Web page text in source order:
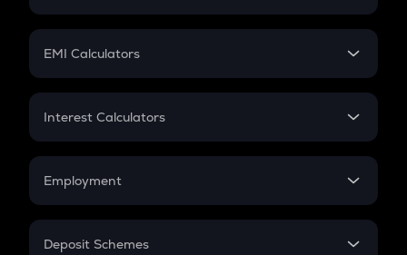
Crypto Futures
Mutual Fund
EMI Calculators
EMI
Credit Card EMI
Interest Calculators
Compound Interest
Employment
In-Hand Salary
Deposit Schemes